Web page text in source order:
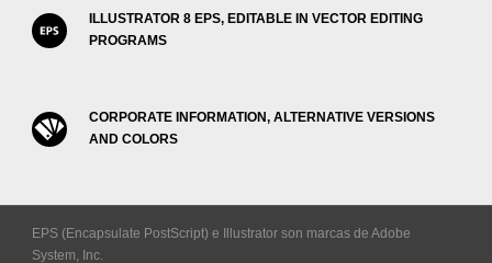
ILLUSTRATOR 8 EPS, EDITABLE IN VECTOR EDITING
PROGRAMS
CORPORATE INFORMATION, ALTERNATIVE VERSIONS
AND COLORS
EPS (Encapsulate PostScript) e Illustrator son marcas de Adobe
System, Inc.